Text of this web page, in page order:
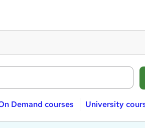
Demand courses University